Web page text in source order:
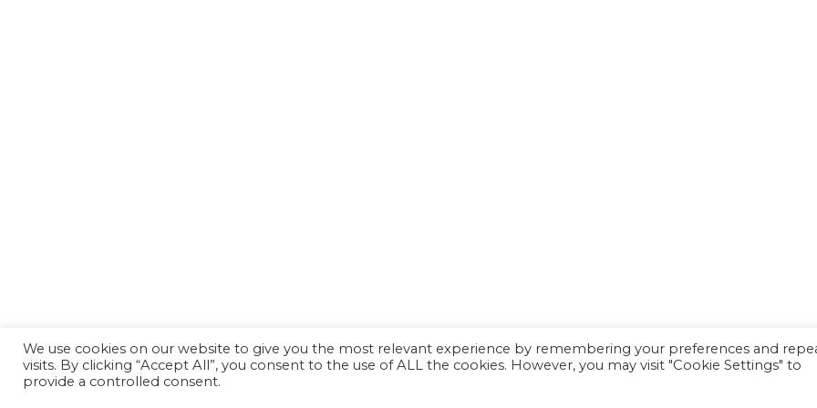
We use cookies on our website to give you the most relevant experience by remembering your preferences and
visits. By clicking “Accept All”, you consent to the use of ALL the cookies. However, you may visit "Cookie Settings" to
provide a controlled consent.